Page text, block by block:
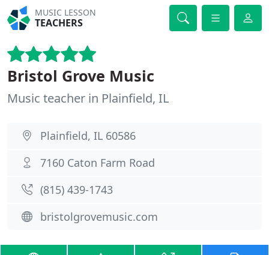
MUSIC LESSON
TEACHERS
Bristol Grove Music
Music teacher in Plainfield, IL
Plainfield, IL 60586
7160 Caton Farm Road
(815) 439-1743
bristolgrovemusic.com